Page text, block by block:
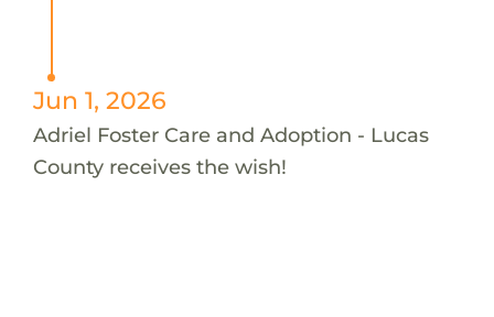
Jun 1, 2026
Adriel Foster Care and Adoption - Lucas
County receives the wish!